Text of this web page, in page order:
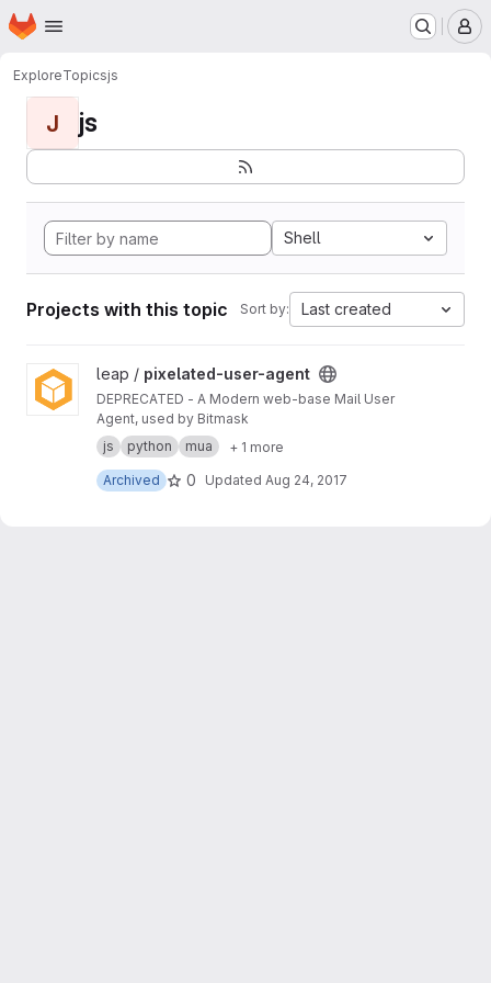
Skip to main content
Homepage
ExploreTopicsjs
J js
Shell
Projects with this topic Sort by: Last created
View pixelated-user-agent project
leap / pixelated-user-agent
DEPRECATED - A Modern web-base Mail User
Agent, used by Bitmask
js
python mua
+ 1 more
Archived
0 Updated Aug 24, 2017